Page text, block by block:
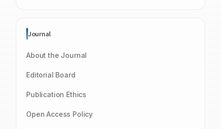
Journal
About the Journal
Editorial Board
Publication Ethics
Open Access Policy